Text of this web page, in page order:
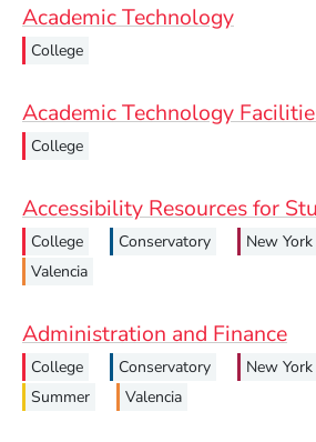
Academic Technology
College
Academic Technology
College
Accessibility Resources for
College Conservatory New
Valencia
Administration and Finance
College Conservatory New
Summer
Valencia